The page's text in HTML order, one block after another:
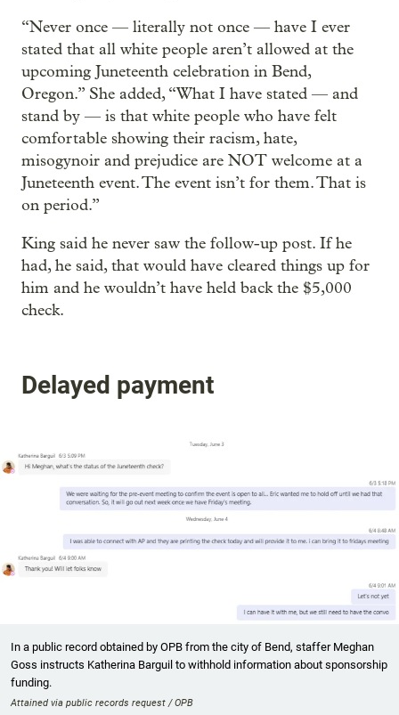
“Never once — literally not once — have I ever
stated that all white people aren’t allowed at the
upcoming Juneteenth celebration in Bend,
Oregon.” She added, “What I have stated — and
stand by — is that white people who have felt
comfortable showing their racism, hate,
misogynoir and prejudice are NOT welcome at a
Juneteenth event. The event isn’t for them. That is
on period.”
King said he never saw the follow-up post. If he
had, he said, that would have cleared things up for
him and he wouldn’t have held back the $5,000
check.
Delayed payment
In a public record obtained by OPB from the city of Bend, staffer Meghan
Goss instructs Katherina Barguil to withhold information about sponsorship
funding.
Attained via public records request / OPB